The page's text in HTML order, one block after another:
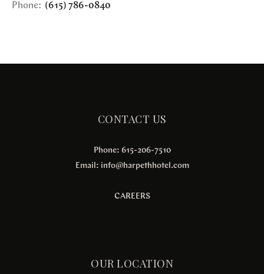
Phone: (615) 786-0840
CONTACT US
Phone: 615-206-7510
Email: info@harpethhotel.com
CAREERS
OUR LOCATION